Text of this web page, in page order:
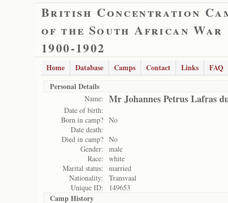
British Concentration
of the South African War
1900-1902
Home Database Camps Contact Links
FAQ
Personal Details
Name: Mr Johannes Petrus Lafras
Date of birth:
Born in camp? No
Date death:
Died in camp? No
Gender:
male
Race:
white
Marital status:
married
Nationality:
Transvaal
Unique ID:
149653
Camp History